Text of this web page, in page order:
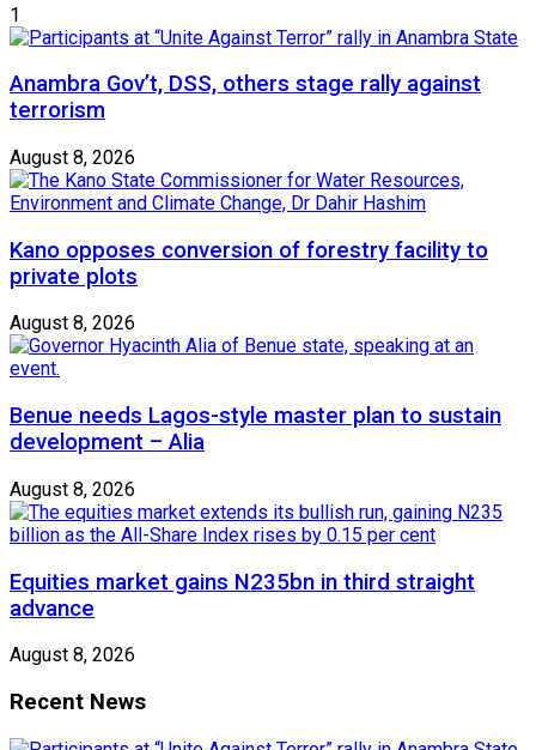
1
Anambra Gov’t, DSS, others stage rally against
terrorism
August 8, 2026
Kano opposes conversion of forestry facility to
private plots
August 8, 2026
Benue needs Lagos-style master plan to sustain
development – Alia
August 8, 2026
Equities market gains N235bn in third straight
advance
August 8, 2026
Recent News